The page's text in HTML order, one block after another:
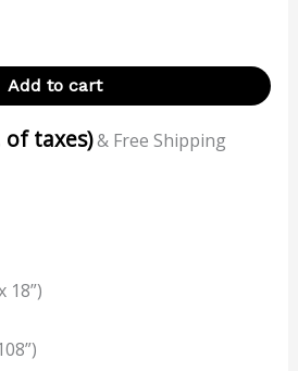
Add to cart
of taxes)& Free Shipping
18”)